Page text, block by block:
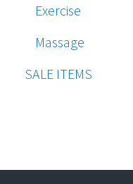
Exercise
Massage
SALE ITEMS